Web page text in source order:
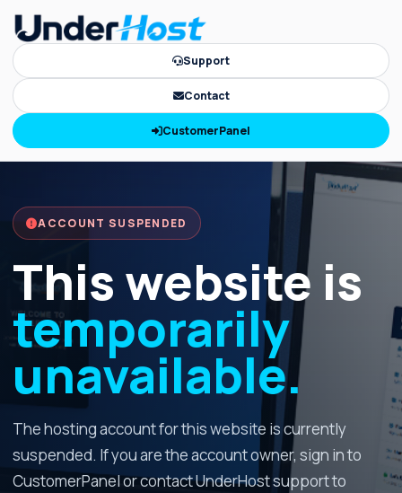
Support
Contact
CustomerPanel
ACCOUNT SUSPENDED
This website is
temporarily
unavailable.
The hosting account for this website is currently
suspended. If you are the account owner, sign in to
CustomerPanel or contact UnderHost support to